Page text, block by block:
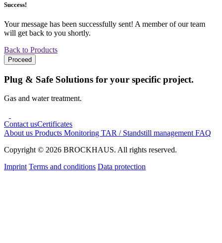
Success!
Your message has been successfully sent! A member of our team
will get back to you shortly.
Back to Products
Proceed
Plug & Safe Solutions for your specific project.
Gas and water treatment.
Contact usCertificates
About us Products Monitoring TAR / Standstill managementFAQ
Copyright © 2026 BROCKHAUS. All rights reserved.
Imprint Terms and conditions Data protection